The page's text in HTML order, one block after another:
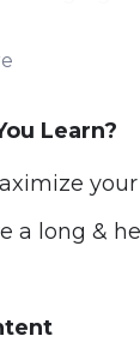
will
better, &
physical
& healthy
Learn?
a long &